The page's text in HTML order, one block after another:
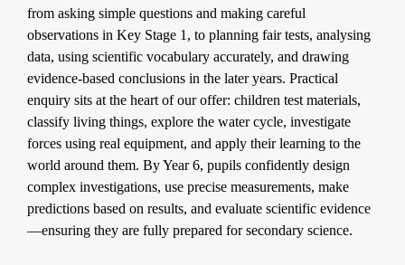
from asking simple questions and making careful
observations in Key Stage 1, to planning fair tests, analysing
data, using scientific vocabulary accurately, and drawing
evidence-based conclusions in the later years. Practical
enquiry sits at the heart of our offer: children test materials,
classify living things, explore the water cycle, investigate
forces using real equipment, and apply their learning to the
world around them. By Year 6, pupils confidently design
complex investigations, use precise measurements, make
predictions based on results, and evaluate scientific evidence
—ensuring they are fully prepared for secondary science.